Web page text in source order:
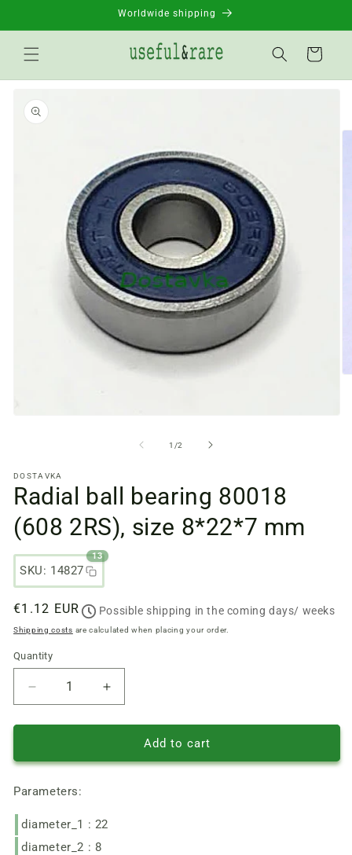
Worldwide shipping
Basket
product
information
a
modal
window
1 /from
2
DOSTAVKA
Radial ball bearing 80018
(608 2RS), size 8*22*7 mm
SKU: 14827
13
Regular
price
€1.12 EUR Possible shipping in the coming days/ weeks
Shipping costs are calculated when placing your order.
Quantity
Quantity
Reduce
quantity
of
ball
80018
2RS),
size
Increase
quantity
of
Radial
ball
2RS),
Add to cart
Parameters:
diameter_1 : 22
diameter_2 : 8